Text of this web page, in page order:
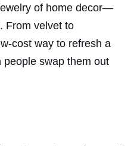
of home decor—
From velvet to
cost way to refresh a
people swap them out